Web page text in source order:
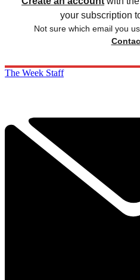
your subscription
Not sure which email you
The Week Staff